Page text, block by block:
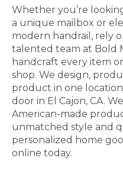
Whether you’re
a unique mailbox or
modern handrail, rely
talented team at Bold
handcraft every item
shop. We design,
product in one
door in El Cajon, CA.
American-made
unmatched style and
personalized home
online today.